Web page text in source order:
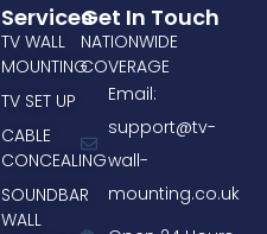
Services
TV WALL
MOUNTING
TV SET UP
CABLE
CONCEALING
SOUNDBAR
WALL
Get In Touch
NATIONWIDE
COVERAGE
Email:
support@tv-
wall-
mounting.co.uk